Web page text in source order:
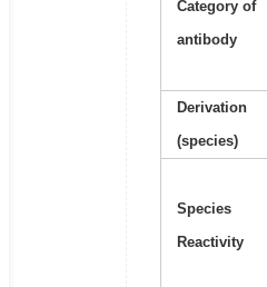
Category of
antibody
Derivation
(species)
Species
Reactivity